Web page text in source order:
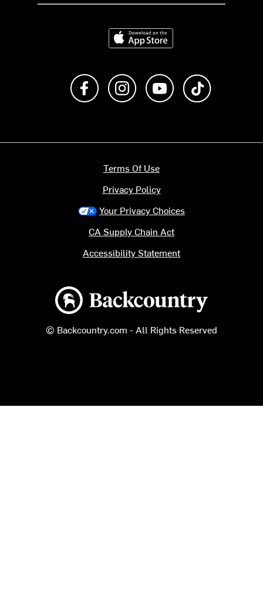
Download on the App Store
Like us on FacebookFollow us on Instagram
Subscribe to us on
Backcountry logo
© Backcountry.com - All Rights Reserved
Terms Of Use
Privacy Policy
Your Privacy Choices
CA Supply Chain Act
Accessibility Statement